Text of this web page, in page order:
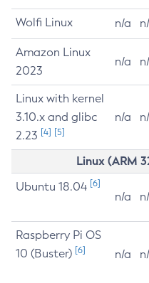
Wolfi Linux n/a
Amazon Linux
2023
n/a
Linux with kernel
3.10.x and glibc
2.23 [4] [5]
n/a
Linux (ARM
Ubuntu 18.04 [6]
n/a
Raspberry Pi OS
10 (Buster) [6] n/a